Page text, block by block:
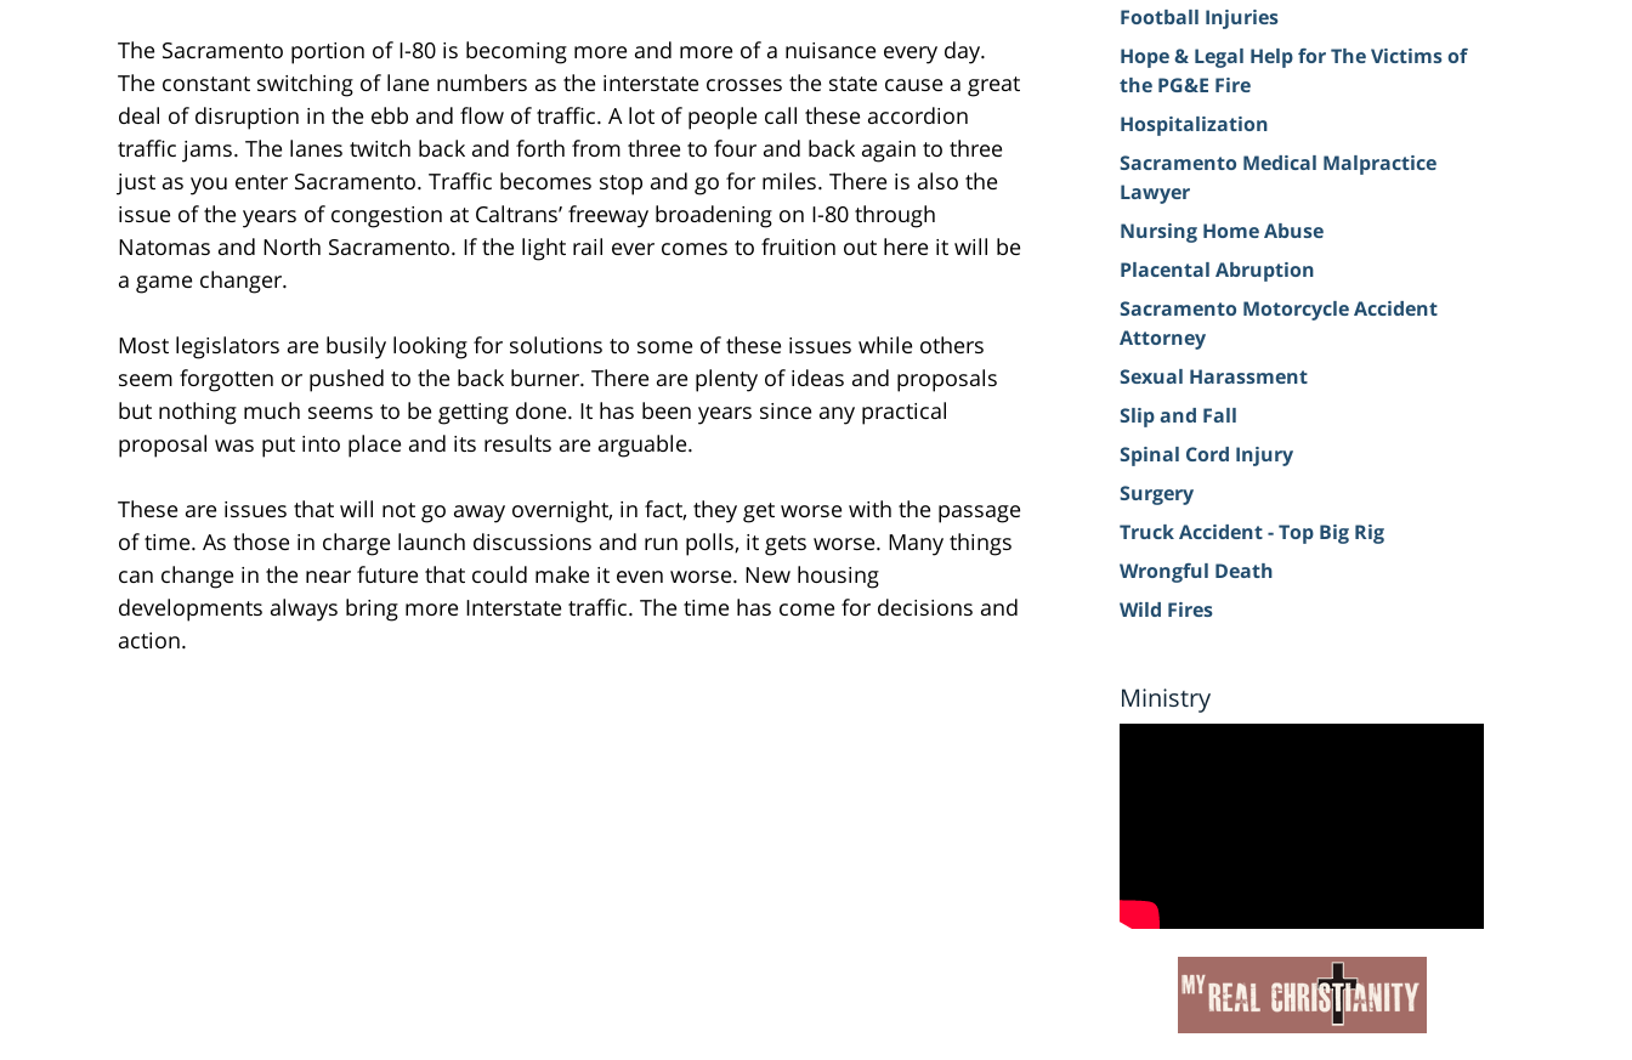
The Sacramento portion of I-80 is becoming more and more of a nuisance every day.
The constant switching of lane numbers as the interstate crosses the state cause a great
deal of disruption in the ebb and flow of traffic. A lot of people call these accordion
traffic jams. The lanes twitch back and forth from three to four and back again to three
just as you enter Sacramento. Traffic becomes stop and go for miles. There is also the
issue of the years of congestion at Caltrans’ freeway broadening on I-80 through
Natomas and North Sacramento. If the light rail ever comes to fruition out here it will be
a game changer.
Most legislators are busily looking for solutions to some of these issues while others
seem forgotten or pushed to the back burner. There are plenty of ideas and proposals
but nothing much seems to be getting done. It has been years since any practical
proposal was put into place and its results are arguable.
These are issues that will not go away overnight, in fact, they get worse with the passage
of time. As those in charge launch discussions and run polls, it gets worse. Many things
can change in the near future that could make it even worse. New housing
developments always bring more Interstate traffic. The time has come for decisions and
action.
Football Injuries
Hope & Legal Help for The Victims of
the PG&E Fire
Hospitalization
Sacramento Medical Malpractice
Lawyer
Nursing Home Abuse
Placental Abruption
Sacramento Motorcycle Accident
Attorney
Sexual Harassment
Slip and Fall
Spinal Cord Injury
Surgery
Truck Accident - Top Big Rig
Wrongful Death
Wild Fires
Ministry